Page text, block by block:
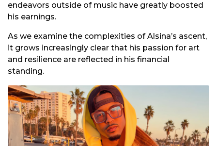
endeavors outside of music have greatly boosted
his earnings.
As we examine the complexities of Alsina’s ascent,
it grows increasingly clear that his passion for art
and resilience are reflected in his financial
standing.